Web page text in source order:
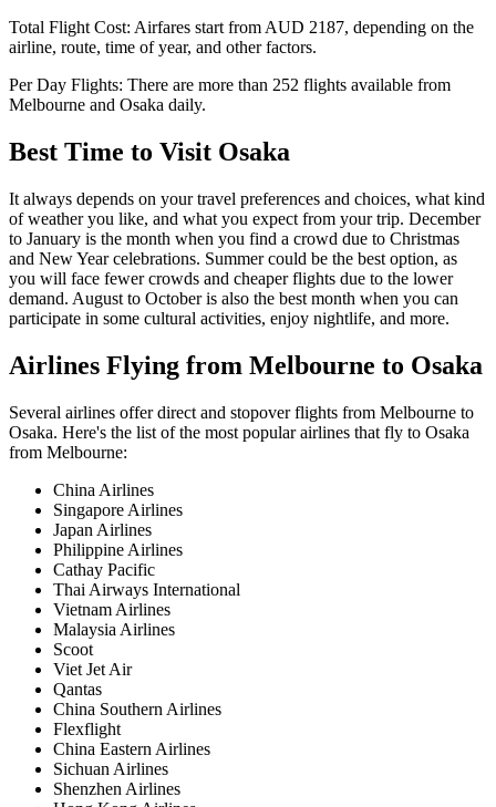
Total Flight Cost: Airfares start from AUD 2187, depending on the
airline, route, time of year, and other factors.
Per Day Flights: There are more than 252 flights available from
Melbourne and Osaka daily.
Best Time to Visit Osaka
It always depends on your travel preferences and choices, what kind
of weather you like, and what you expect from your trip. December
to January is the month when you find a crowd due to Christmas
and New Year celebrations. Summer could be the best option, as
you will face fewer crowds and cheaper flights due to the lower
demand. August to October is also the best month when you can
participate in some cultural activities, enjoy nightlife, and more.
Airlines Flying from Melbourne to Osaka
Several airlines offer direct and stopover flights from Melbourne to
Osaka. Here's the list of the most popular airlines that fly to Osaka
from Melbourne:
China Airlines
Singapore Airlines
Japan Airlines
Philippine Airlines
Cathay Pacific
Thai Airways International
Vietnam Airlines
Malaysia Airlines
Scoot
Viet Jet Air
Qantas
China Southern Airlines
Flexflight
China Eastern Airlines
Sichuan Airlines
Shenzhen Airlines